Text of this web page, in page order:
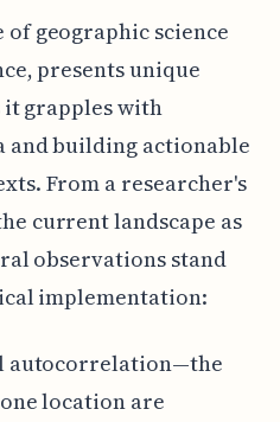
of geographic science
presents unique
grapples with
and building actionable
From a researcher's
current landscape as
observations stand
implementation:
autocorrelation—the
location are